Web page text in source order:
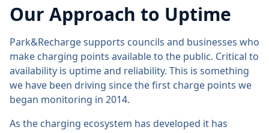
Our Approach to Uptime
Park&Recharge supports councils and businesses who
make charging points available to the public. Critical to
availability is uptime and reliability. This is something
we have been driving since the first charge points we
began monitoring in 2014.
As the charging ecosystem has developed it has